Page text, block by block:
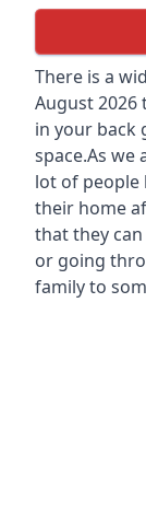
There is a
August 2026
in your back
space.As we
lot of people
their home
that they
or going
family to